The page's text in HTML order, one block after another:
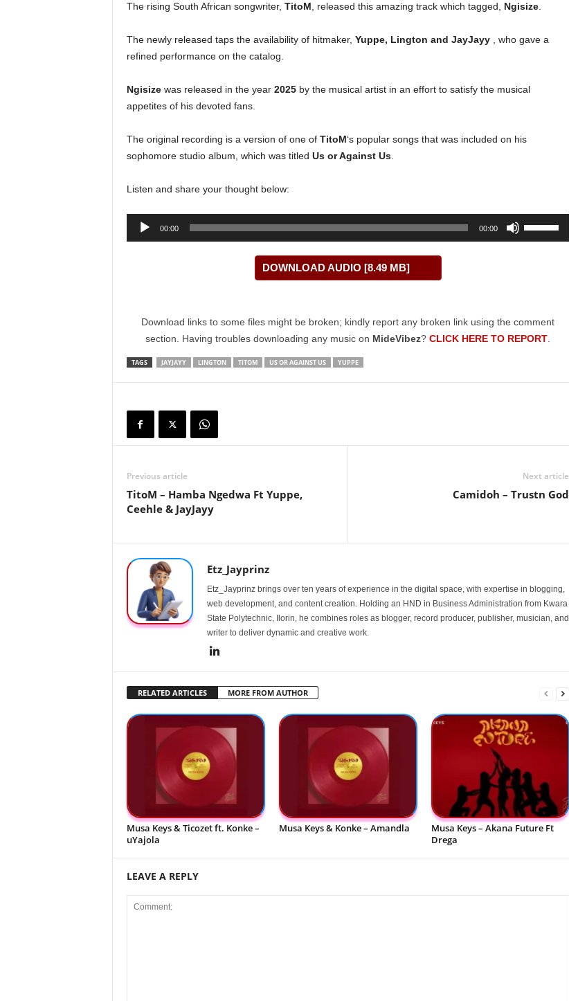
The rising South African songwriter, TitoM , released this amazing track which tagged, Ngisize.
The newly released taps the availability of hitmaker, Yuppe, Lington and JayJayy, who gave a
refined performance on the catalog.
Ngisizewas released in the year 2025by the musical artist in an effort to satisfy the musical
appetites of his devoted fans.
The original recording is a version of one of TitoM‘s popular songs that was included on his
sophomore studio album, which was titled Us or Against Us.
Listen and share your thought below:
Audio
00:00 00:00
or
decrease
DOWNLOAD AUDIO [8.49 MB]
Download links to some files might be broken; kindly report any broken link using the comment
section. Having troubles downloading any music on MideVibez? CLICK HERE TO REPORT
TAGS JAYJAYY LINGTON TITOM US OR AGAINST US YUPPE
Previous article
TitoM – Hamba Ngedwa Ft Yuppe,
Ceehle & JayJayy
Next article
Camidoh – Trustn God
Etz_Jayprinz
Etz_Jayprinz brings over ten years of experience in the digital space, with expertise in blogging,
web development, and content creation. Holding an HND in Business Administration from Kwara
State Polytechnic, Ilorin, he combines roles as blogger, record producer, publisher, musician, and
writer to deliver dynamic and creative work.
RELATED ARTICLES MORE FROM AUTHOR
Musa Keys & Ticozet ft. Konke –
uYajola
Musa Keys & Konke – Amandla
Musa Keys – Akana Future Ft
Drega
LEAVE A REPLY